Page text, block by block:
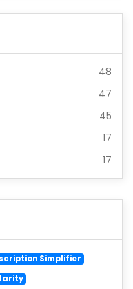
48
47
45
17
17
Simplifier